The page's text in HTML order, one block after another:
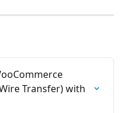
Transfer) with